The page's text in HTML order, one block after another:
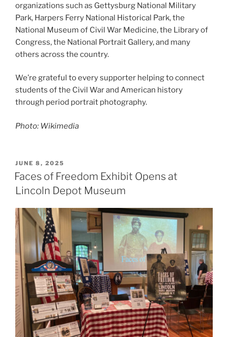
organizations such as Gettysburg National Military
Park, Harpers Ferry National Historical Park, the
National Museum of Civil War Medicine, the Library of
Congress, the National Portrait Gallery, and many
others across the country.
We’re grateful to every supporter helping to connect
students of the Civil War and American history
through period portrait photography.
Photo: Wikimedia
POSTED
ON
JUNE 8, 2025
Faces of Freedom Exhibit Opens at
Lincoln Depot Museum